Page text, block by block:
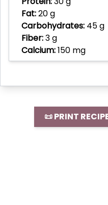
Fat:20 g
Carbohydrates: 45 g
Fiber:3 g
Calcium:150 mg
📜 PRINT